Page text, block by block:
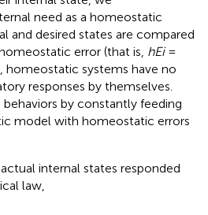
need as a homeostatic
and desired states are compared
error (that is, hEi=
homeostatic systems have no
responses by themselves.
by constantly feeding
model with homeostatic errors
internal states responded
law,